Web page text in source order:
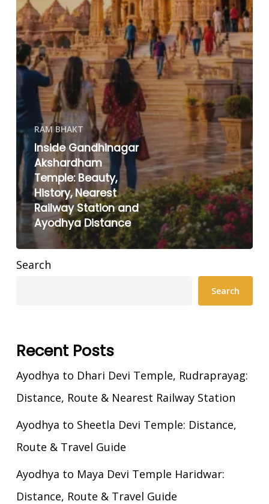
RAM BHAKT
Inside Gandhinagar
Akshardham
Temple: Beauty,
History, Nearest
Railway Station and
Ayodhya Distance
Search
Search
Recent Posts
Ayodhya to Dhari Devi Temple, Rudraprayag:
Distance, Route & Nearest Railway Station
Ayodhya to Sheetla Devi Temple: Distance,
Route & Travel Guide
Ayodhya to Maya Devi Temple Haridwar:
Distance, Route & Travel Guide